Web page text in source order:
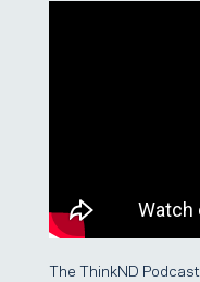
The ThinkND Podcast